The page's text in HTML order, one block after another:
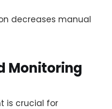
decreases manual
Monitoring
is crucial for